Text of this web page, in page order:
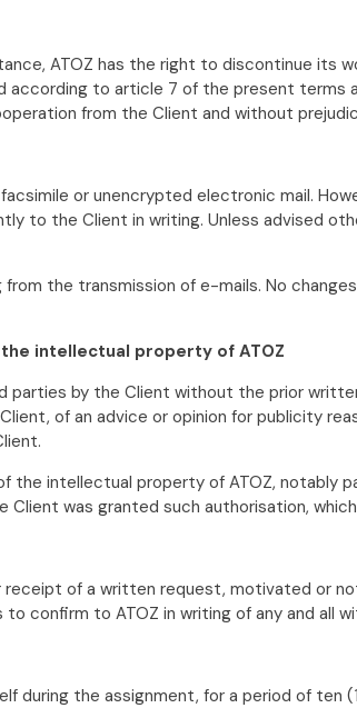
ATOZ has the right to discontinue its
to article 7 of the present
from the Client and without
or unencrypted electronic mail.
to the Client in writing. Unless advised
the transmission of e-mails. No
the intellectual property of ATOZ
parties by the Client without the prior
of an advice or opinion for publicity
intellectual property of ATOZ, notably
was granted such authorisation,
of a written request, motivated or
confirm to ATOZ in writing of any and all
during the assignment, for a period of ten